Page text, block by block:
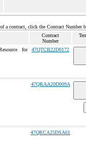
a contract, click the Contract Number
Contract
Number
for
47QTCB22D0172
47QRAA20D009A
47QRCA25DSA61